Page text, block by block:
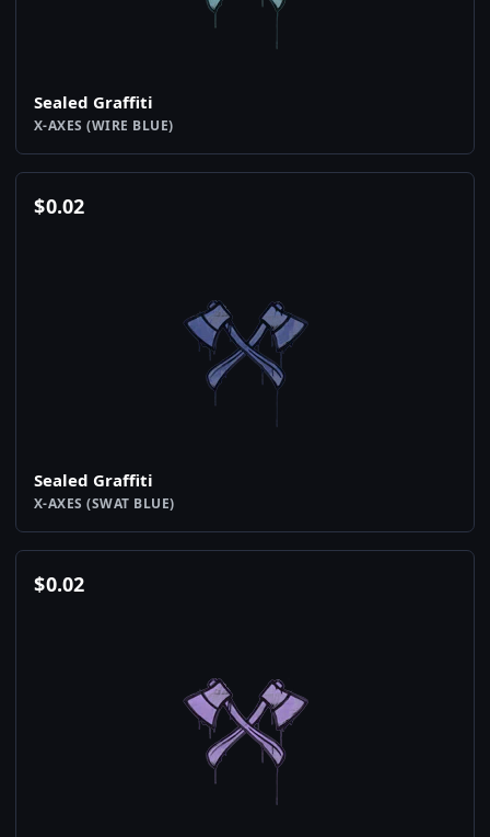
Sealed Graffiti
X-AXES (WIRE BLUE)
$0.02
Sealed Graffiti
X-AXES (SWAT BLUE)
$0.02